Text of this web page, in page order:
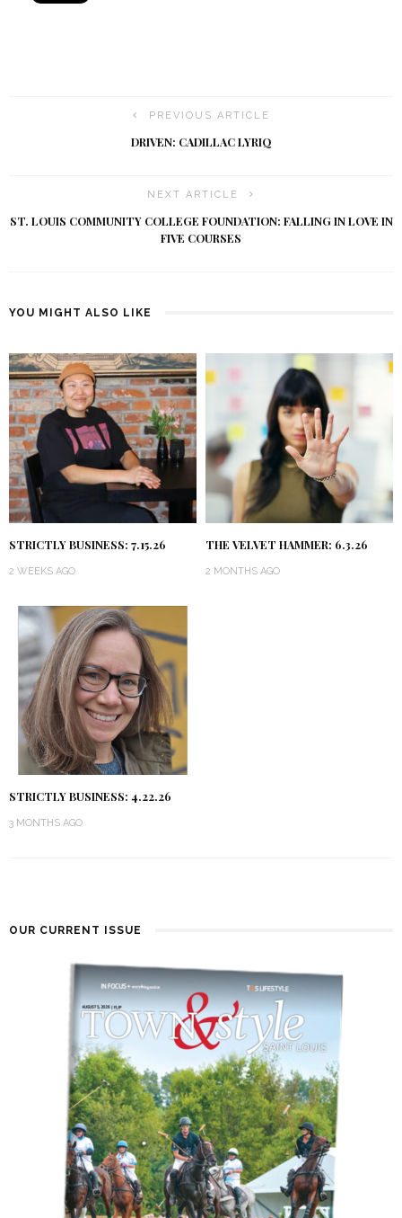
PREVIOUS ARTICLE
DRIVEN: CADILLAC LYRIQ
NEXT ARTICLE
ST. LOUIS COMMUNITY COLLEGE FOUNDATION: FALLING IN LOVE IN
FIVE COURSES
YOU MIGHT ALSO LIKE
STRICTLY BUSINESS: 7.15.26
2 WEEKS AGO
THE VELVET HAMMER: 6.3.26
2 MONTHS AGO
STRICTLY BUSINESS: 4.22.26
3 MONTHS AGO
OUR CURRENT ISSUE